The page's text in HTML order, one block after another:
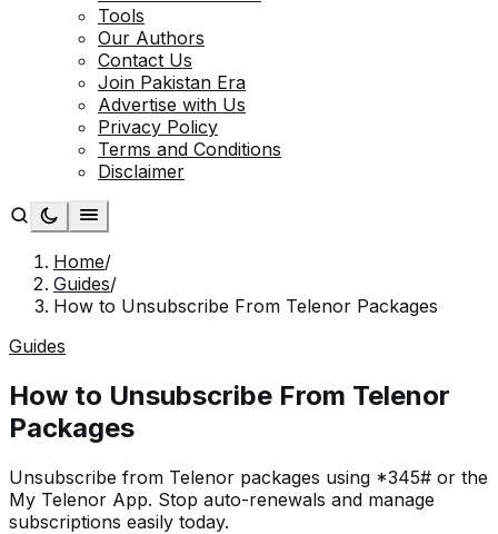
Tools
Our Authors
Contact Us
Join Pakistan Era
Advertise with Us
Privacy Policy
Terms and Conditions
Disclaimer
Home/
Guides/
How to Unsubscribe From Telenor Packages
Guides
How to Unsubscribe From Telenor
Packages
Unsubscribe from Telenor packages using *345# or the
My Telenor App. Stop auto-renewals and manage
subscriptions easily today.